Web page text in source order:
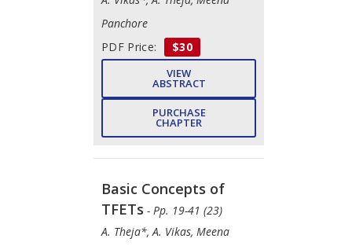
Panchore
PDF Price:
$30
VIEW
ABSTRACT
PURCHASE
CHAPTER
Basic Concepts of
TFETs - Pp. 19-41 (23)
A. Theja*, A. Vikas, Meena